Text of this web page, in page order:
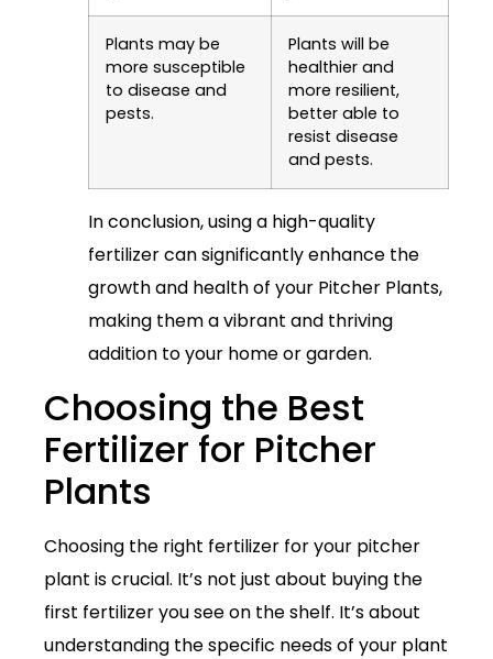
Plants may be
more susceptible
to disease and
pests.
Plants will be
healthier and
more resilient,
better able to
resist disease
and pests.
In conclusion, using a high-quality
fertilizer can significantly enhance the
growth and health of your Pitcher Plants,
making them a vibrant and thriving
addition to your home or garden.
Choosing the Best
Fertilizer for Pitcher
Plants
Choosing the right fertilizer for your pitcher
plant is crucial. It’s not just about buying the
first fertilizer you see on the shelf. It’s about
understanding the specific needs of your plant